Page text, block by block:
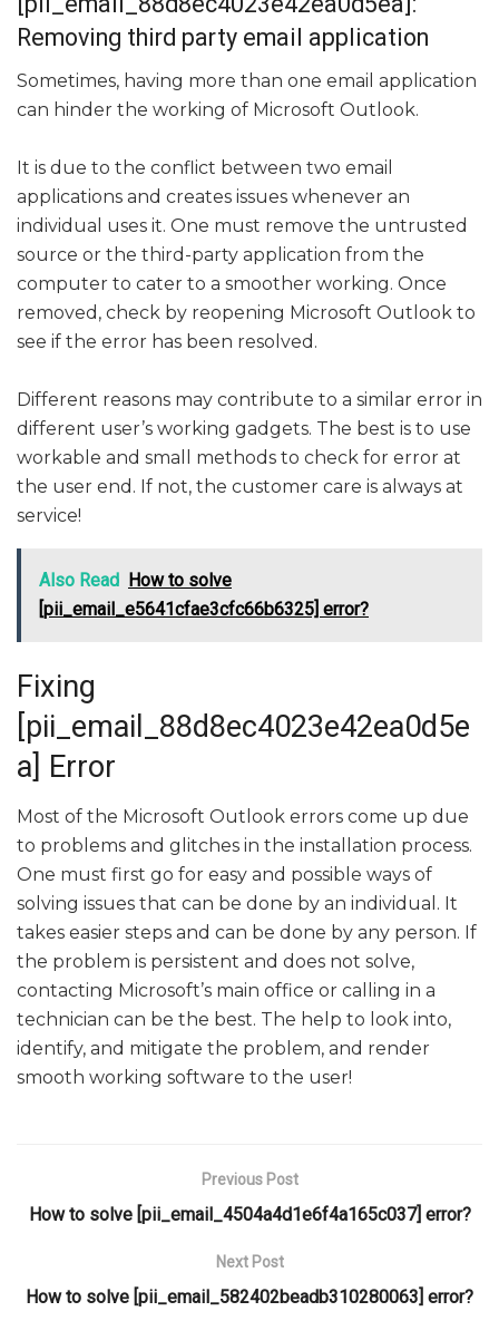
Removing third party email application
Sometimes, having more than one email application
can hinder the working of Microsoft Outlook.
It is due to the conflict between two email
applications and creates issues whenever an
individual uses it. One must remove the untrusted
source or the third-party application from the
computer to cater to a smoother working. Once
removed, check by reopening Microsoft Outlook to
see if the error has been resolved.
Different reasons may contribute to a similar error in
different user’s working gadgets. The best is to use
workable and small methods to check for error at
the user end. If not, the customer care is always at
service!
Also Read How to solve
[pii_email_e5641cfae3cfc66b6325] error?
Fixing
[pii_email_88d8ec4023e42ea0d5e
a] Error
Most of the Microsoft Outlook errors come up due
to problems and glitches in the installation process.
One must first go for easy and possible ways of
solving issues that can be done by an individual. It
takes easier steps and can be done by any person. If
the problem is persistent and does not solve,
contacting Microsoft’s main office or calling in a
technician can be the best. The help to look into,
identify, and mitigate the problem, and render
smooth working software to the user!
Previous Post
How to solve [pii_email_4504a4d1e6f4a165c037] error?
Next Post
How to solve [pii_email_582402beadb310280063] error?